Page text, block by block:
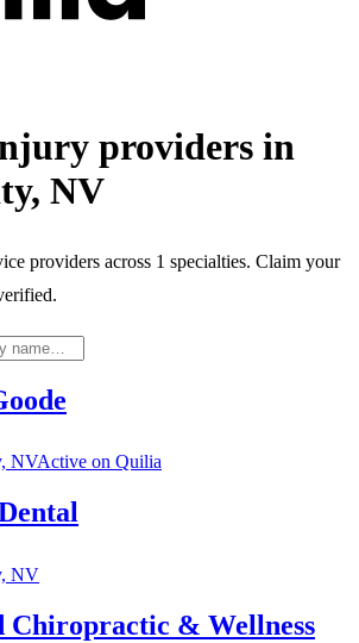
providers in
, NV
providers across 1 specialties. Claim your
NVActive on Quilia
NV
Chiropractic & Wellness